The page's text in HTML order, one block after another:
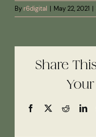
By r6digital | May 22, 2021 |
Share
Facebook
X Reddit